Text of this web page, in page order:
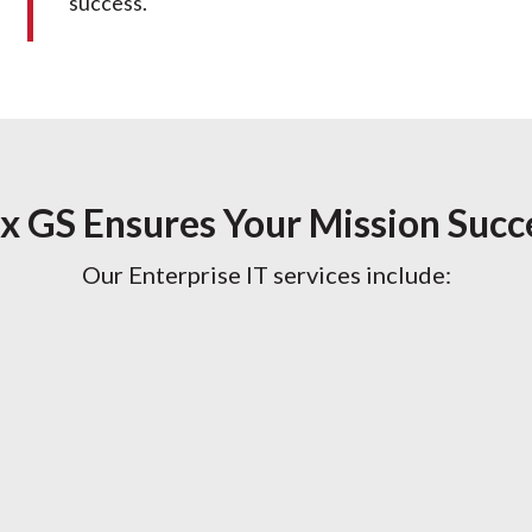
GS Ensures Your Mission
Our Enterprise IT services include: